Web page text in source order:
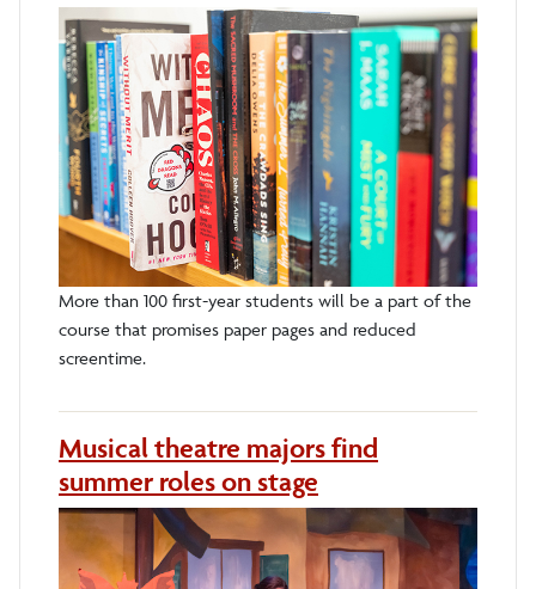
More than 100 first-year students will be a part of the
course that promises paper pages and reduced
screentime.
Musical theatre majors find
summer roles on stage